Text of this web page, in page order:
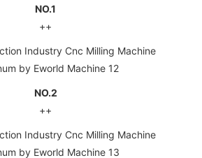
NO.1
++
NO.2
++